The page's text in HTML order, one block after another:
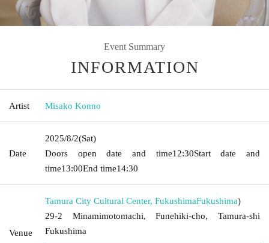
Event Summary
INFORMATION
Artist Misako Konno
Date
2025/8/2(Sat)
Doors open date and time12:30Start date and
time13:00End time14:30
Venue
Tamura City Cultural Center, FukushimaFukushima)
29-2 Minamimotomachi, Funehiki-cho, Tamura-shi
Fukushima